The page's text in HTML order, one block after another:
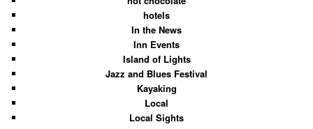
hotels
In the News
Inn Events
Island of Lights
Jazz and Blues Festival
Kayaking
Local
Local Sights